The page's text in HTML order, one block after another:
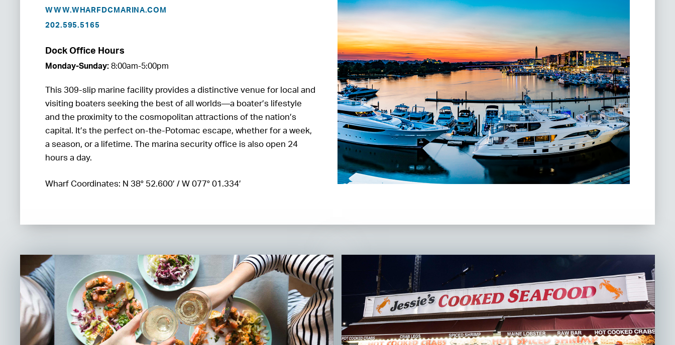
WWW.WHARFDCMARINA.COM
202.595.5165
Dock Office Hours
Monday-Sunday: 8:00am-5:00pm
This 309-slip marine facility provides a distinctive venue for local and
visiting boaters seeking the best of all worlds—a boater’s lifestyle
and the proximity to the cosmopolitan attractions of the nation’s
capital. It’s the perfect on-the-Potomac escape, whether for a week,
a season, or a lifetime. The marina security office is also open 24
hours a day.
Wharf Coordinates: N 38° 52.600’ / W 077° 01.334’